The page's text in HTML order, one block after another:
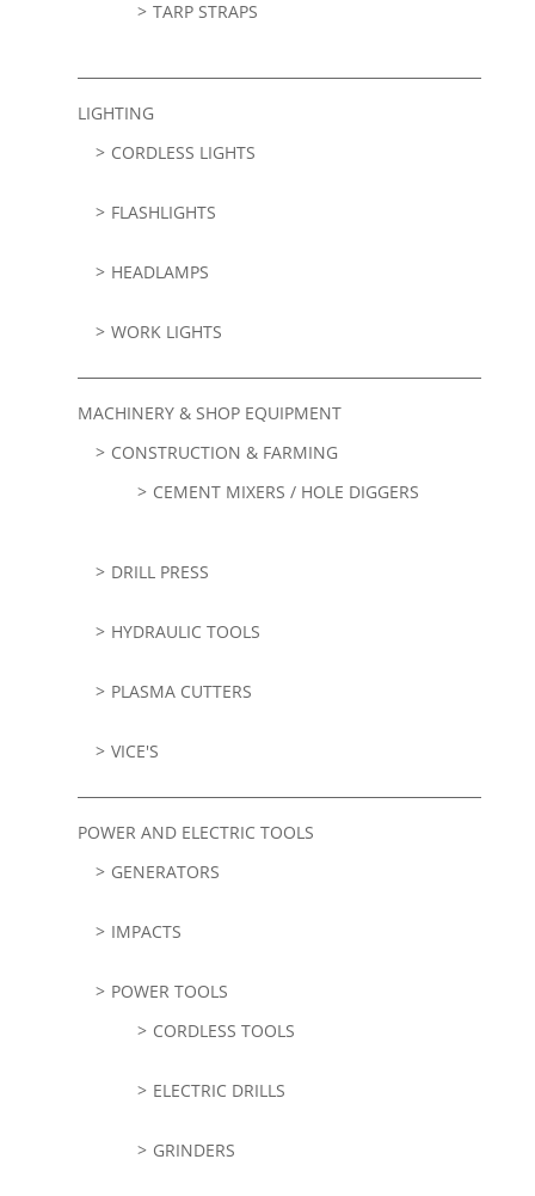
TARP STRAPS
LIGHTING
CORDLESS LIGHTS
FLASHLIGHTS
HEADLAMPS
WORK LIGHTS
MACHINERY & SHOP EQUIPMENT
CONSTRUCTION & FARMING
CEMENT MIXERS / HOLE DIGGERS
DRILL PRESS
HYDRAULIC TOOLS
PLASMA CUTTERS
VICE'S
POWER AND ELECTRIC TOOLS
GENERATORS
IMPACTS
POWER TOOLS
CORDLESS TOOLS
ELECTRIC DRILLS
GRINDERS